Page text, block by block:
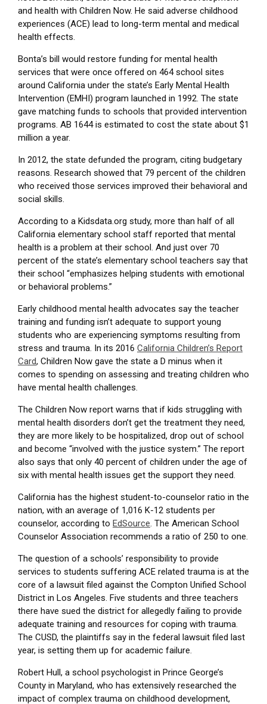
and health with Children Now. He said adverse childhood
experiences (ACE) lead to long-term mental and medical
health effects.
Bonta’s bill would restore funding for mental health
services that were once offered on 464 school sites
around California under the state’s Early Mental Health
Intervention (EMHI) program launched in 1992. The state
gave matching funds to schools that provided intervention
programs. AB 1644 is estimated to cost the state about $1
million a year.
In 2012, the state defunded the program, citing budgetary
reasons. Research showed that 79 percent of the children
who received those services improved their behavioral and
social skills.
According to a Kidsdata.org study, more than half of all
California elementary school staff reported that mental
health is a problem at their school. And just over 70
percent of the state’s elementary school teachers say that
their school “emphasizes helping students with emotional
or behavioral problems.”
Early childhood mental health advocates say the teacher
training and funding isn’t adequate to support young
students who are experiencing symptoms resulting from
stress and trauma. In its 2016 California Children’s Report
Card, Children Now gave the state a D minus when it
comes to spending on assessing and treating children who
have mental health challenges.
The Children Now report warns that if kids struggling with
mental health disorders don’t get the treatment they need,
they are more likely to be hospitalized, drop out of school
and become “involved with the justice system.” The report
also says that only 40 percent of children under the age of
six with mental health issues get the support they need.
California has the highest student-to-counselor ratio in the
nation, with an average of 1,016 K-12 students per
counselor, according to EdSource. The American School
Counselor Association recommends a ratio of 250 to one.
The question of a schools’ responsibility to provide
services to students suffering ACE related trauma is at the
core of a lawsuit filed against the Compton Unified School
District in Los Angeles. Five students and three teachers
there have sued the district for allegedly failing to provide
adequate training and resources for coping with trauma.
The CUSD, the plaintiffs say in the federal lawsuit filed last
year, is setting them up for academic failure.
Robert Hull, a school psychologist in Prince George’s
County in Maryland, who has extensively researched the
impact of complex trauma on childhood development,